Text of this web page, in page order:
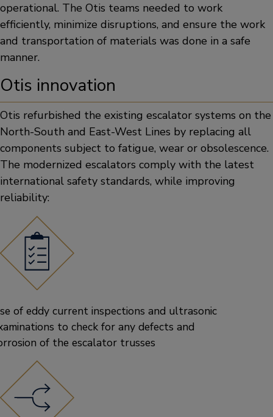
operational. The Otis teams needed to work
efficiently, minimize disruptions, and ensure the work
and transportation of materials was done in a safe
manner.
Otis innovation
Otis refurbished the existing escalator systems on the
North-South and East-West Lines by replacing all
components subject to fatigue, wear or obsolescence.
The modernized escalators comply with the latest
international safety standards, while improving
reliability:
of eddy current inspections and ultrasonic
to check for any defects and
of the escalator trusses